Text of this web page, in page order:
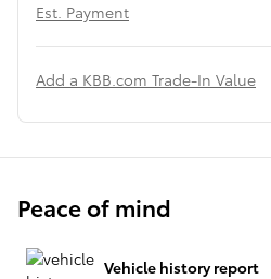
Est. Payment
Add a KBB.com Trade-In Value
Peace of mind
Vehicle history report